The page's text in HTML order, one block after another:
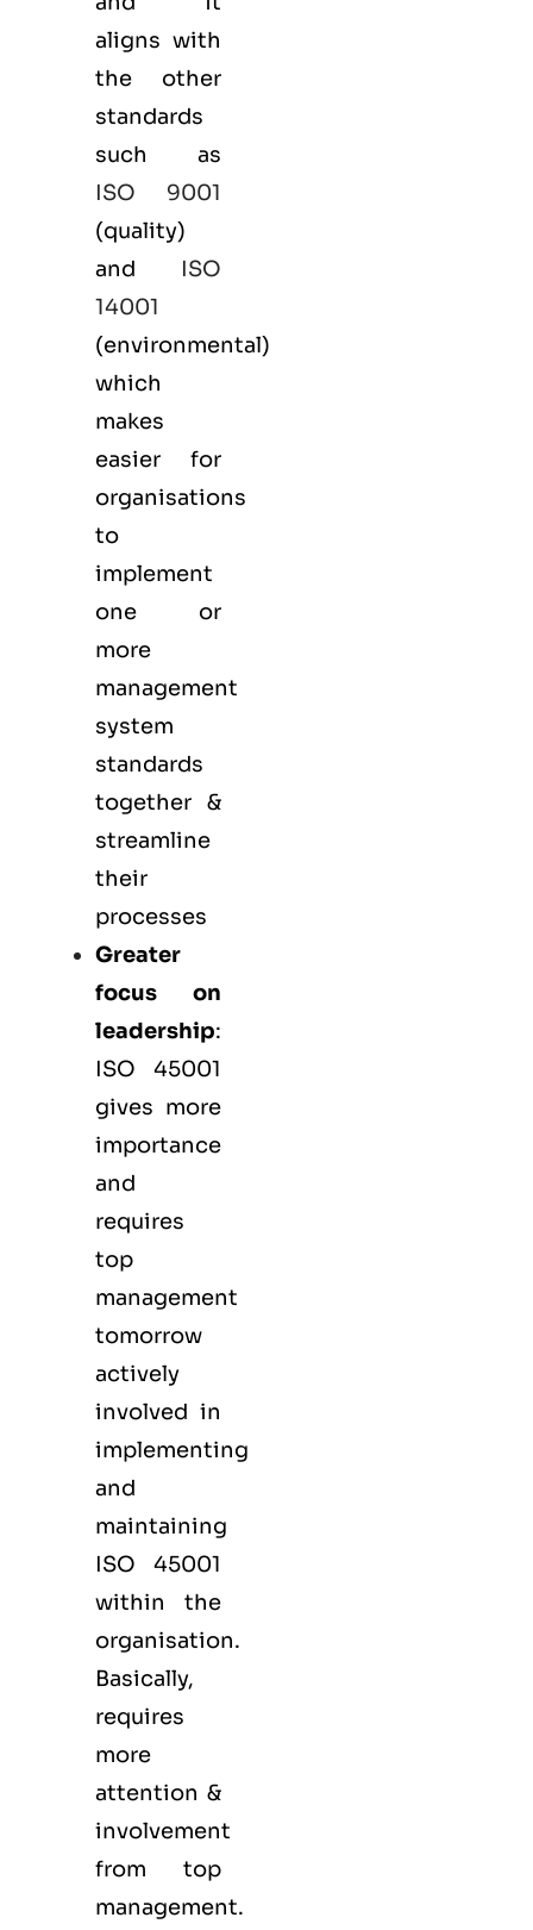
aligns with
the other
standards
such as
ISO 9001
(quality)
and ISO
14001
(environmental)
which
makes
easier for
organisations
to
implement
one or
more
management
system
standards
together &
streamline
their
processes
Greater
focus on
leadership:
ISO 45001
gives more
importance
and
requires
top
management
tomorrow
actively
involved in
implementing
and
maintaining
ISO 45001
within the
organisation.
Basically,
requires
more
attention &
involvement
from top
management.